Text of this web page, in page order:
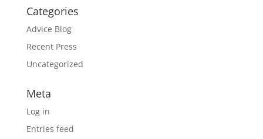
Categories
Advice Blog
Recent Press
Uncategorized
Meta
Log in
Entries feed